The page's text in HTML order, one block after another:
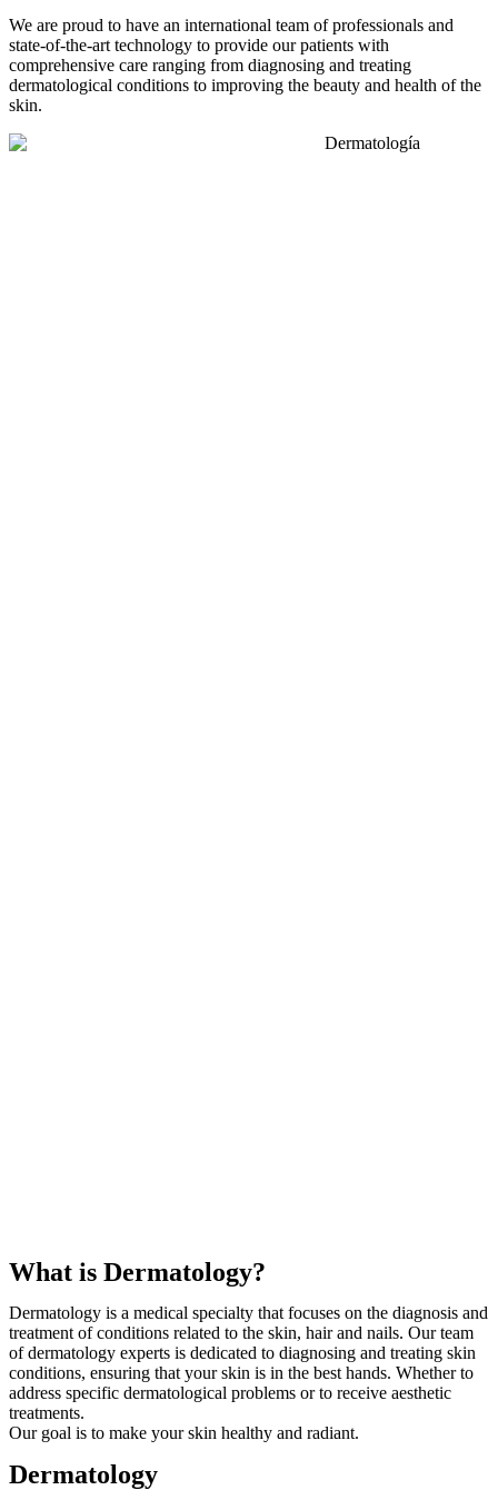
We are proud to have an international team of professionals and
state-of-the-art technology to provide our patients with
comprehensive care ranging from diagnosing and treating
dermatological conditions to improving the beauty and health of the
skin.
What is Dermatology?
Dermatology is a medical specialty that focuses on the diagnosis and
treatment of conditions related to the skin, hair and nails. Our team
of dermatology experts is dedicated to diagnosing and treating skin
conditions, ensuring that your skin is in the best hands. Whether to
address specific dermatological problems or to receive aesthetic
treatments.
Our goal is to make your skin healthy and radiant.
Dermatology